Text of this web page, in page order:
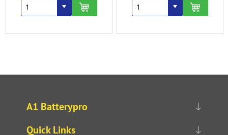
A1 Batterypro
Quick Links